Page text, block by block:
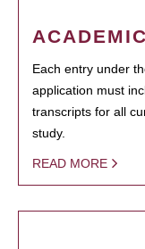
Each entry under
application must
transcripts for all
study.
READ MORE